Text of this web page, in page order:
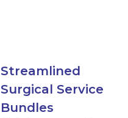
Streamlined
Surgical Service
Bundles